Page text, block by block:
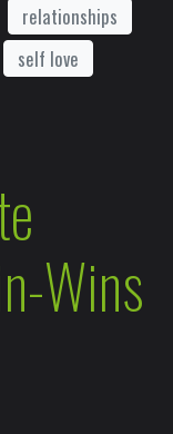
relationships
self love
Wins